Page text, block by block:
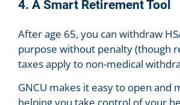
4. A Smart Retirement Tool
After age 65, you can withdraw
purpose without penalty (though
taxes apply to non-medical
GNCU makes it easy to open and